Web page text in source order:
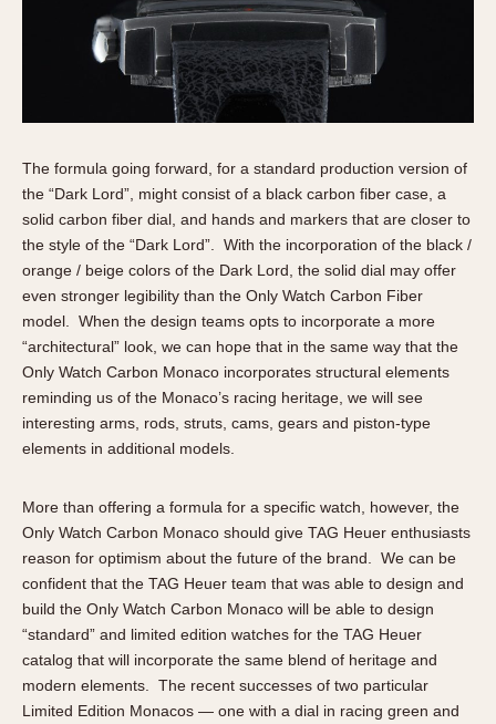
The formula going forward, for a standard production version of
the “Dark Lord”, might consist of a black carbon fiber case, a
solid carbon fiber dial, and hands and markers that are closer to
the style of the “Dark Lord”. With the incorporation of the black /
orange / beige colors of the Dark Lord, the solid dial may offer
even stronger legibility than the Only Watch Carbon Fiber
model. When the design teams opts to incorporate a more
“architectural” look, we can hope that in the same way that the
Only Watch Carbon Monaco incorporates structural elements
reminding us of the Monaco’s racing heritage, we will see
interesting arms, rods, struts, cams, gears and piston-type
elements in additional models.
More than offering a formula for a specific watch, however, the
Only Watch Carbon Monaco should give TAG Heuer enthusiasts
reason for optimism about the future of the brand. We can be
confident that the TAG Heuer team that was able to design and
build the Only Watch Carbon Monaco will be able to design
“standard” and limited edition watches for the TAG Heuer
catalog that will incorporate the same blend of heritage and
modern elements. The recent successes of two particular
Limited Edition Monacos — one with a dial in racing green and